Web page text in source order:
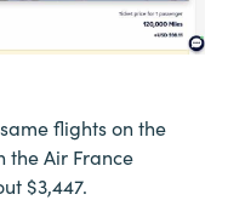
flights on the
the Air France
$3,447.